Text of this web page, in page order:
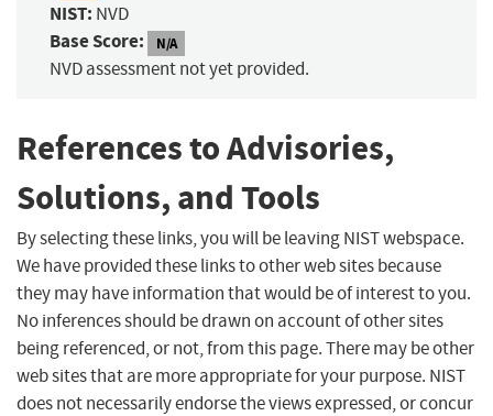
NIST: NVD
Base Score: N/A
NVD assessment not yet provided.
References to Advisories,
Solutions, and Tools
By selecting these links, you will be leaving NIST webspace.
We have provided these links to other web sites because
they may have information that would be of interest to you.
No inferences should be drawn on account of other sites
being referenced, or not, from this page. There may be other
web sites that are more appropriate for your purpose. NIST
does not necessarily endorse the views expressed, or concur